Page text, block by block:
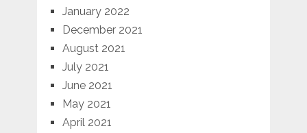
January 2022
December 2021
August 2021
July 2021
June 2021
May 2021
April 2021